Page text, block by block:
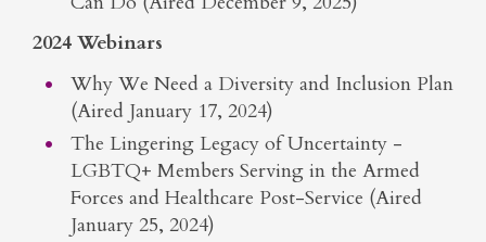
2024 Webinars
Why We Need a Diversity and Inclusion Plan
(Aired January 17, 2024)
The Lingering Legacy of Uncertainty -
LGBTQ+ Members Serving in the Armed
Forces and Healthcare Post-Service (Aired
January 25, 2024)